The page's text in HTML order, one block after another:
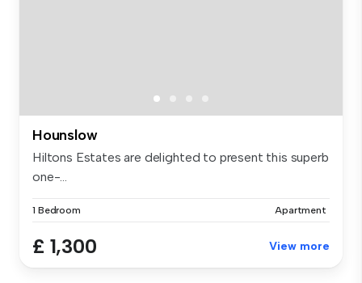
Hounslow
Hiltons Estates are delighted to present this superb
one-...
1 Bedroom Apartment
£ 1,300 View more